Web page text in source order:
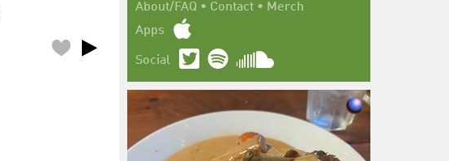
About/FAQ • Contact • Merch
Apps
Social